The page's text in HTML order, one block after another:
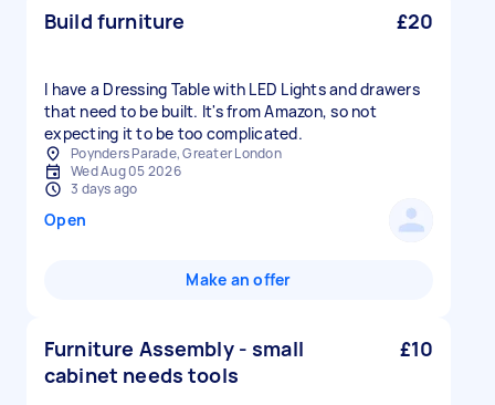
Build furniture £20
I have a Dressing Table with LED Lights and drawers
that need to be built. It's from Amazon, so not
expecting it to be too complicated.
Poynders Parade, Greater London
Wed Aug 05 2026
3 days ago
Open
Make an offer
Furniture Assembly - small
cabinet needs tools
£10